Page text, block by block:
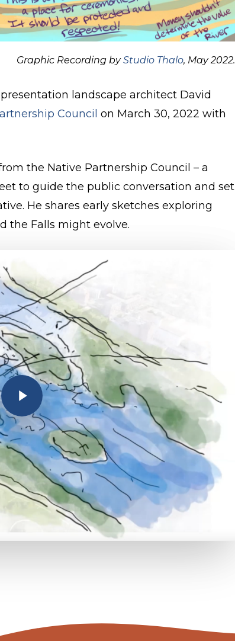
Graphic Recording byStudio Thalo, May 2022.
landscape architect David
Council on March 30, 2022 with
the Native Partnership Council – a
to guide the public conversation and set
He shares early sketches exploring
the Falls might evolve.
Play Video